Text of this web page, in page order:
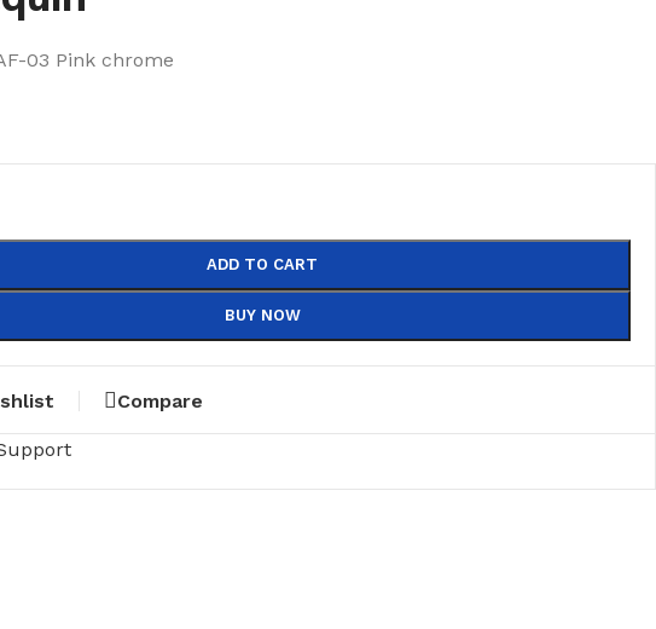
03 Pink chrome
ADD TO CART
BUY NOW
Compare